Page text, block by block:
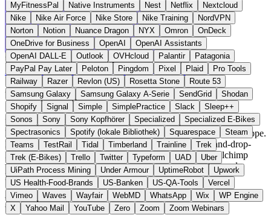
MyFitnessPal
Native Instruments Nest Netflix
Nextcloud
Nike
Nike Air Force Nike Store Nike Training
NordVPN
Norton
Notion Nuance Dragon NYX Omron
OnDeck
OneDrive for Business
OpenAI
OpenAI Assistants
OpenAI DALL-E
Outlook OVHcloud Palantir
Patagonia
PayPal Pay Later
Peloton Pingdom Pixel Plaid
Pro Tools
Railway
Razer Revlon (US) Rosetta Stone
Route 53
Samsung Galaxy
Samsung Galaxy A-Serie SendGrid
Shodan
Shopify
Signal Simple SimplePractice Slack
Sleep++
Sonos
Sony Sony Kopfhörer Specialized
Specialized E-Bikes
Spectrasonics
Spotify (lokale Bibliothek) Squarespace
Steam
Teams
TestRail Tidal Timberland Trainline
Trek
Trek (E-Bikes)
Trello Twitter Typeform UAD
Uber
UiPath Process Mining
Under Armour UptimeRobot
Upwork
US Health-Food-Brands
US-Banken US-QA-Tools
Vercel
Vimeo
Waves Wayfair WebMD WhatsApp Wix
WP Engine
X
Yahoo Mail YouTube Zero Zoom Zoom Webinars
Frankreich E-Mail & Messaging statt Mailchimp
Zur Mailjet Website →← Alle 19 E-Mail-Alternativen
Über Mailjet
Mailjet ist ein 2010 in Paris gegründeter Anbieter für transaktionale
E-Mails und Newsletter, heute Teil der schwedischen Sinch-Gruppe.
Die Plattform bietet Versand-API, SMTP-Relay, Drag-and-drop-
Editor und Marketing-Automation. Im Gegensatz zu Mailchimp
werden alle E-Mail-Daten in Rechenzentren in Frankfurt und
Belgien verarbeitet.
Highlights